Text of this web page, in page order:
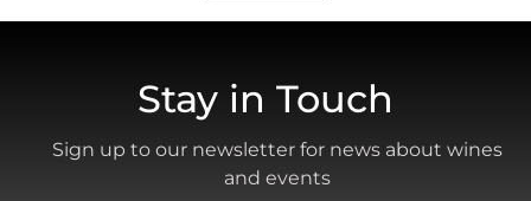
Stay in Touch
Sign up to our newsletter for news about wines
and events